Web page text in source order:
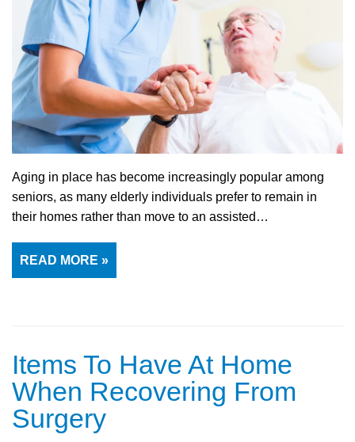
Aging in place has become increasingly popular among
seniors, as many elderly individuals prefer to remain in
their homes rather than move to an assisted…
READ MORE »
Items To Have At Home
When Recovering From
Surgery